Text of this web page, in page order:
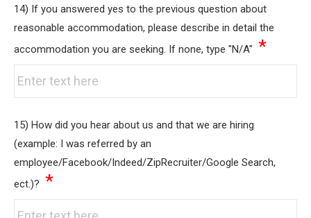
14) If you answered yes to the previous question about
reasonable accommodation, please describe in detail the
accommodation you are seeking. If none, type "N/A" *
15) How did you hear about us and that we are hiring
(example: I was referred by an
employee/Facebook/Indeed/ZipRecruiter/Google Search,
ect.)? *